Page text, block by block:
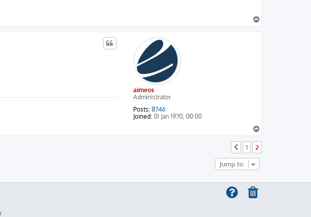
o
p
aimeos
Administrator
Posts: 8746
Joined: 01 Jan 1970, 00:00
o
p
Previous
1 2
Jump to